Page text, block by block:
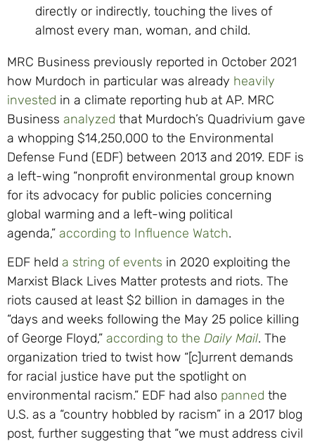
directly or indirectly, touching the lives of
almost every man, woman, and child.
MRC Business previously reported in October 2021
how Murdoch in particular was already heavily
invested in a climate reporting hub at AP. MRC
Business analyzed that Murdoch’s Quadrivium gave
a whopping $14,250,000 to the Environmental
Defense Fund (EDF) between 2013 and 2019. EDF is
a left-wing “nonprofit environmental group known
for its advocacy for public policies concerning
global warming and a left-wing political
agenda,” according to Influence Watch.
EDF held a string of events in 2020 exploiting the
Marxist Black Lives Matter protests and riots. The
riots caused at least $2 billion in damages in the
“days and weeks following the May 25 police killing
of George Floyd,” according to the Daily Mail. The
organization tried to twist how “[c]urrent demands
for racial justice have put the spotlight on
environmental racism.” EDF had also panned the
U.S. as a “country hobbled by racism” in a 2017 blog
post, further suggesting that “we must address civil